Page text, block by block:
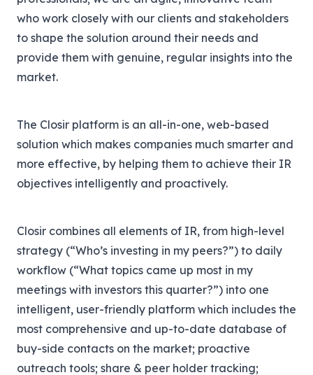
who work closely with our clients and stakeholders
to shape the solution around their needs and
provide them with genuine, regular insights into the
market.
The Closir platform is an all-in-one, web-based
solution which makes companies much smarter and
more effective, by helping them to achieve their IR
objectives intelligently and proactively.
Closir combines all elements of IR, from high-level
strategy (“Who’s investing in my peers?”) to daily
workflow (“What topics came up most in my
meetings with investors this quarter?”) into one
intelligent, user-friendly platform which includes the
most comprehensive and up-to-date database of
buy-side contacts on the market; proactive
outreach tools; share & peer holder tracking;